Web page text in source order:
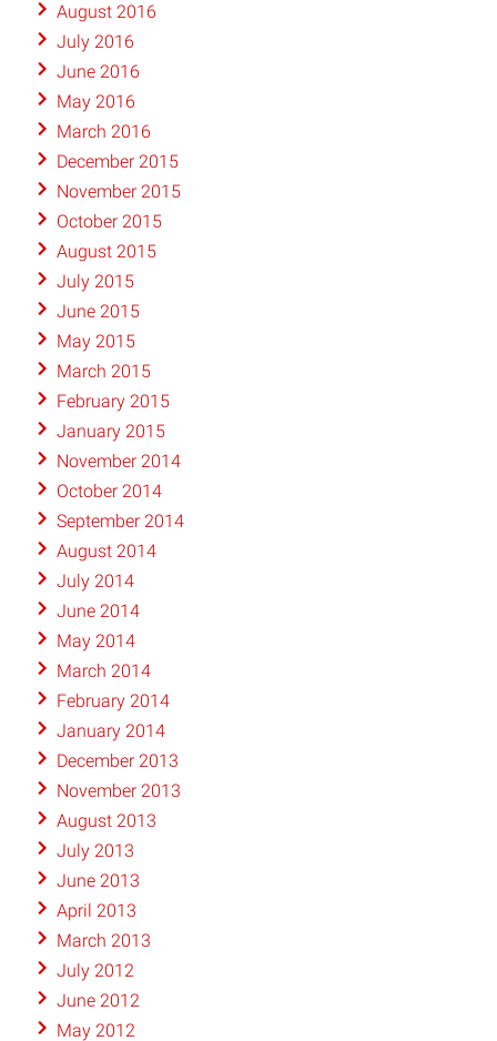
August 2016
July 2016
June 2016
May 2016
March 2016
December 2015
November 2015
October 2015
August 2015
July 2015
June 2015
May 2015
March 2015
February 2015
January 2015
November 2014
October 2014
September 2014
August 2014
July 2014
June 2014
May 2014
March 2014
February 2014
January 2014
December 2013
November 2013
August 2013
July 2013
June 2013
April 2013
March 2013
July 2012
June 2012
May 2012